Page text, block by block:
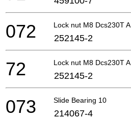
Lock nut M8 Dcs230T A
072 252145-2
Lock nut M8 Dcs230T A
72 252145-2
Slide Bearing 10
073 214067-4